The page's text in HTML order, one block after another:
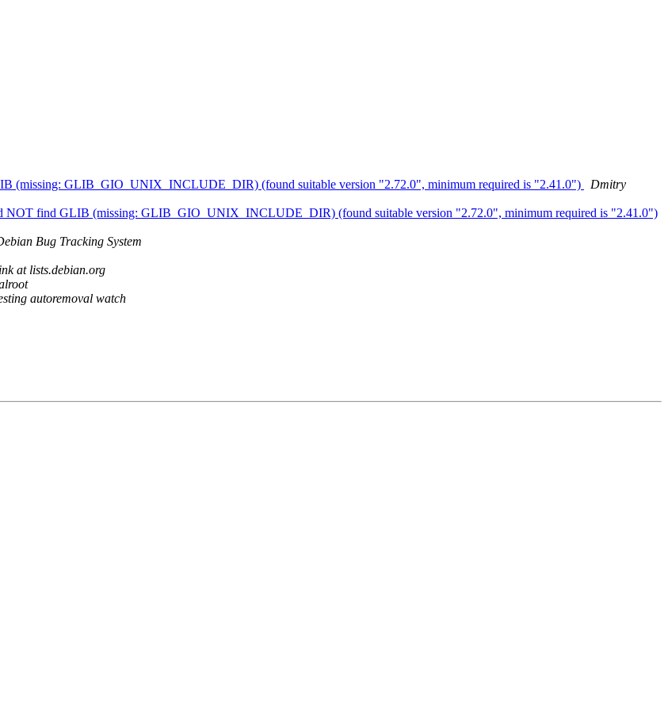
(missing: GLIB_GIO_UNIX_INCLUDE_DIR) (found suitable version "2.72.0", minimum required is "2.41.0")
Dmitry
NOT find GLIB (missing: GLIB_GIO_UNIX_INCLUDE_DIR) (found suitable version "2.72.0", minimum required is "2.41.0")
Bug Tracking System
at lists.debian.org
autoremoval watch